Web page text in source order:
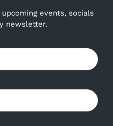
events, socials
newsletter.